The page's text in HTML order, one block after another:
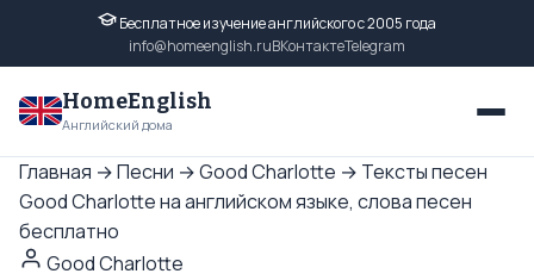
Бесплатное изучение английского с 2005 года
info@homeenglish.ruВКонтактеTelegram
HomeEnglish
Английский дома
Главная →Песни →Good Charlotte → Тексты песен
Good Charlotte на английском языке, слова песен
бесплатно
Good Charlotte